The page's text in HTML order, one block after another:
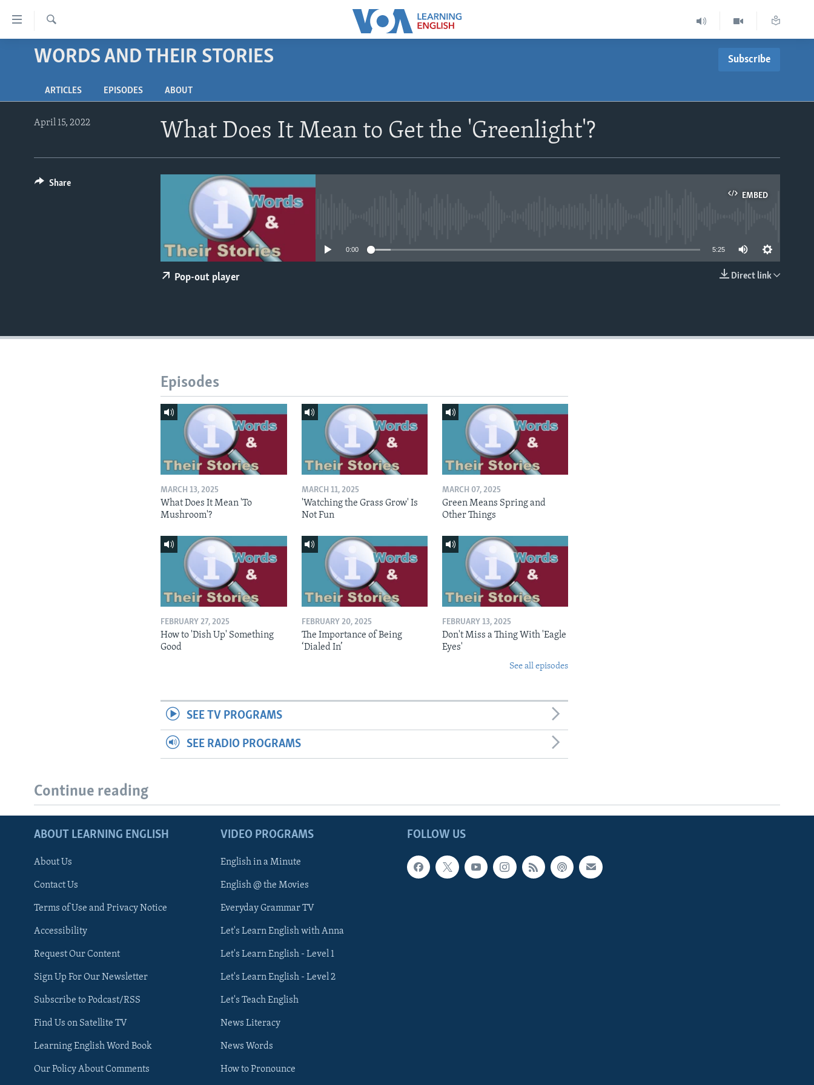
ABOUT LEARNING ENGLISH
INTERMEDIATE LEVEL
ADVANCED LEVEL
WORDS AND THEIR STORIES Subscribe
ARTICLES EPISODES ABOUT
What Does It Mean to Get the 'Greenlight'?
April 15, 2022
EMBED
0:00 5:25
Direct link
Pop-out player
Share
Episodes
MARCH 13, 2025
What Does It Mean 'To
Mushroom'?
MARCH 11, 2025
'Watching the Grass Grow' Is
Not Fun
MARCH 07, 2025
Green Means Spring and
Other Things
FEBRUARY 27, 2025
How to 'Dish Up' Something
Good
FEBRUARY 20, 2025
The Importance of Being
‘Dialed In’
FEBRUARY 13, 2025
Don't Miss a Thing With 'Eagle
Eyes'
See all episodes
SEE TV PROGRAMS
SEE RADIO PROGRAMS
Continue reading
FOLLOW US
ABOUT LEARNING ENGLISH
About Us
Contact Us
Terms of Use and Privacy Notice
Accessibility
Request Our Content
Sign Up For Our Newsletter
Subscribe to Podcast/RSS
Find Us on Satellite TV
Learning English Word Book
Our Policy About Comments
VIDEO PROGRAMS
English in a Minute
English @ the Movies
Everyday Grammar TV
Let's Learn English with Anna
Let's Learn English - Level 1
Let's Learn English - Level 2
Let's Teach English
News Literacy
News Words
How to Pronounce